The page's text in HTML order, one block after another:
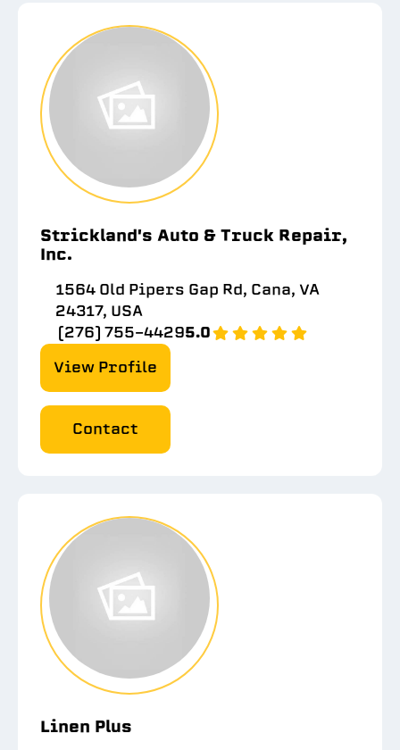
Strickland's Auto & Truck Repair,
Inc.
1564 Old Pipers Gap Rd, Cana, VA
24317, USA
(276) 755-44295.0
View Profile
Contact
Linen Plus